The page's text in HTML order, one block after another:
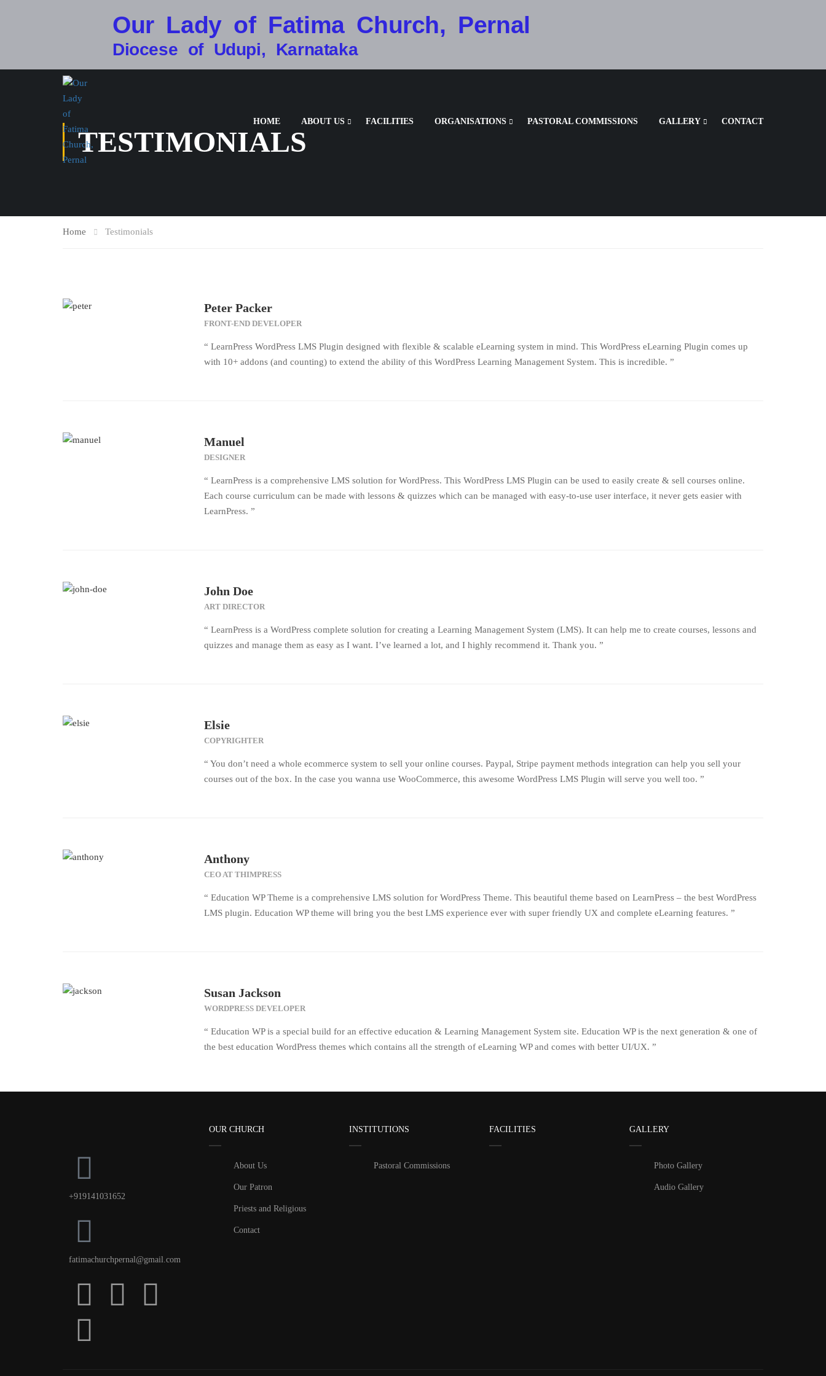
Our Lady of Fatima Church, Pernal
Diocese of Udupi, Karnataka
HOME ABOUT US FACILITIES ORGANISATIONS PASTORAL COMMISSIONS GALLERY CONTACT
TESTIMONIALS
Home Testimonials
Peter Packer
FRONT-END DEVELOPER
“ LearnPress WordPress LMS Plugin designed with flexible & scalable eLearning system in mind. This WordPress eLearning Plugin comes up
with 10+ addons (and counting) to extend the ability of this WordPress Learning Management System. This is incredible. ”
Manuel
DESIGNER
“ LearnPress is a comprehensive LMS solution for WordPress. This WordPress LMS Plugin can be used to easily create & sell courses online.
Each course curriculum can be made with lessons & quizzes which can be managed with easy-to-use user interface, it never gets easier with
LearnPress. ”
John Doe
ART DIRECTOR
“ LearnPress is a WordPress complete solution for creating a Learning Management System (LMS). It can help me to create courses, lessons and
quizzes and manage them as easy as I want. I’ve learned a lot, and I highly recommend it. Thank you. ”
Elsie
COPYRIGHTER
“ You don’t need a whole ecommerce system to sell your online courses. Paypal, Stripe payment methods integration can help you sell your
courses out of the box. In the case you wanna use WooCommerce, this awesome WordPress LMS Plugin will serve you well too. ”
Anthony
CEO AT THIMPRESS
“ Education WP Theme is a comprehensive LMS solution for WordPress Theme. This beautiful theme based on LearnPress – the best WordPress
LMS plugin. Education WP theme will bring you the best LMS experience ever with super friendly UX and complete eLearning features. ”
Susan Jackson
WORDPRESS DEVELOPER
“ Education WP is a special build for an effective education & Learning Management System site. Education WP is the next generation & one of
the best education WordPress themes which contains all the strength of eLearning WP and comes with better UI/UX. ”
+919141031652
fatimachurchpernal@gmail.com
OUR CHURCH
About Us
Our Patron
Priests and Religious
Contact
INSTITUTIONS
Pastoral Commissions
FACILITIES GALLERY
Photo Gallery
Audio Gallery